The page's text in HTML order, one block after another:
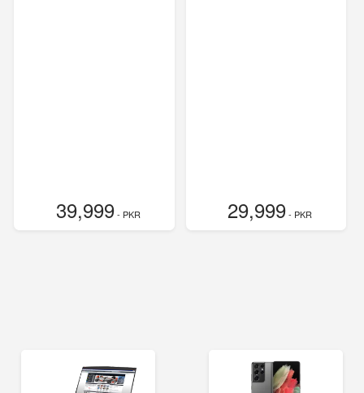
39,999- PKR 29,999- PKR